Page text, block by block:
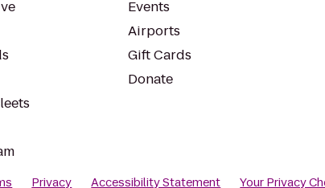
Events
Airports
Gift Cards
Donate
Privacy Accessibility Statement Your Privacy